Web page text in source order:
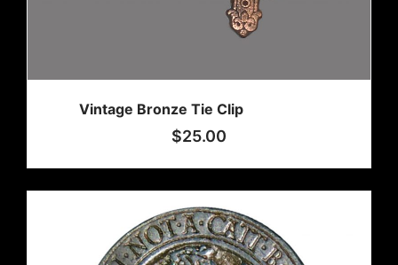
Vintage Bronze Tie Clip
$25.00